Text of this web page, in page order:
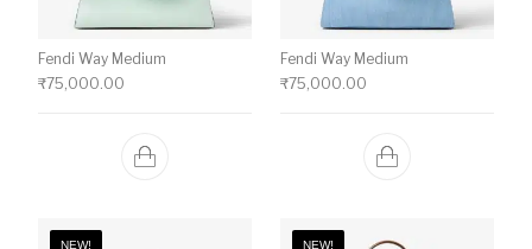
Fendi Way Medium
₹75,000.00
Fendi Way Medium
₹75,000.00
NEW! NEW!